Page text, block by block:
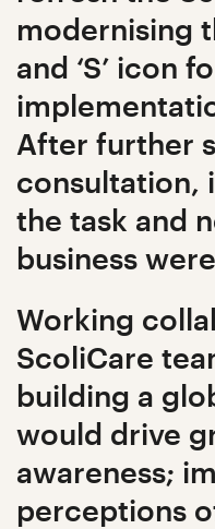
modernising
and ‘S’ icon
After further
consultation,
the task and
business
Working
ScoliCare
building a
would drive
awareness;
perceptions